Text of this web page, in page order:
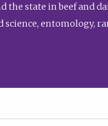
state in beef and
entomology,